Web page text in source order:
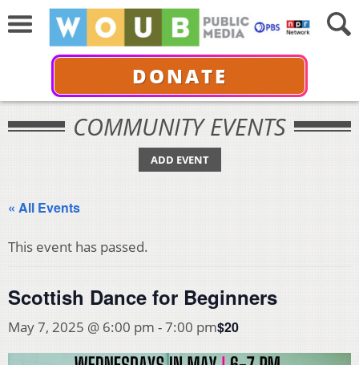
DONATE
COMMUNITY EVENTS
ADD EVENT
« All Events
This event has passed.
Scottish Dance for Beginners
May 7, 2025 @ 6:00 pm -7:00 pm$20